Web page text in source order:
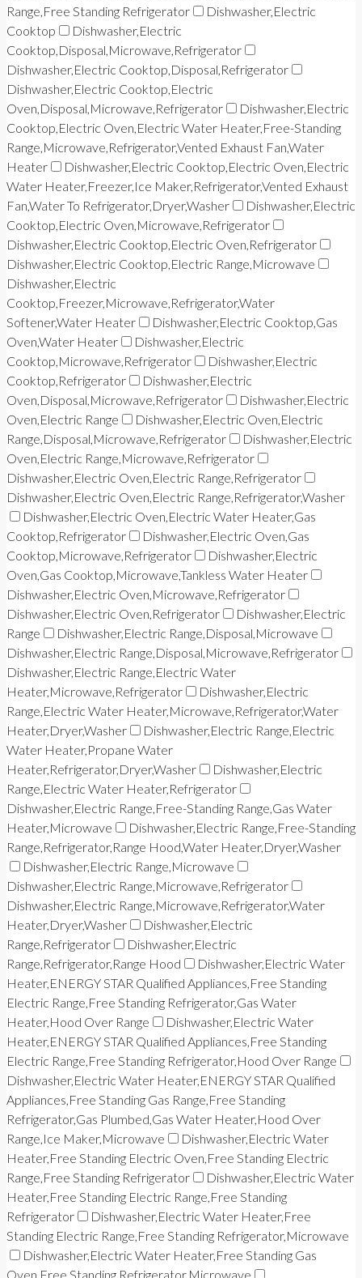
Range,Free Standing Refrigerator
Dishwasher,Electric
Cooktop
Dishwasher,Electric
Cooktop,Disposal,Microwave,Refrigerator
Dishwasher,Electric Cooktop,Disposal,Refrigerator
Dishwasher,Electric Cooktop,Electric
Oven,Disposal,Microwave,Refrigerator
Dishwasher,Electric
Cooktop,Electric Oven,Electric Water Heater,Free-Standing
Range,Microwave,Refrigerator,Vented Exhaust Fan,Water
Heater
Dishwasher,Electric Cooktop,Electric Oven,Electric
Water Heater,Freezer,Ice Maker,Refrigerator,Vented Exhaust
Fan,Water To Refrigerator,Dryer,Washer
Dishwasher,Electric
Cooktop,Electric Oven,Microwave,Refrigerator
Dishwasher,Electric Cooktop,Electric Oven,Refrigerator
Dishwasher,Electric Cooktop,Electric Range,Microwave
Dishwasher,Electric
Cooktop,Freezer,Microwave,Refrigerator,Water
Softener,Water Heater
Dishwasher,Electric Cooktop,Gas
Oven,Water Heater
Dishwasher,Electric
Cooktop,Microwave,Refrigerator
Dishwasher,Electric
Cooktop,Refrigerator
Dishwasher,Electric
Oven,Disposal,Microwave,Refrigerator
Dishwasher,Electric
Oven,Electric Range
Dishwasher,Electric Oven,Electric
Range,Disposal,Microwave,Refrigerator
Dishwasher,Electric
Oven,Electric Range,Microwave,Refrigerator
Dishwasher,Electric Oven,Electric Range,Refrigerator
Dishwasher,Electric Oven,Electric Range,Refrigerator,Washer
Dishwasher,Electric Oven,Electric Water Heater,Gas
Cooktop,Refrigerator
Dishwasher,Electric Oven,Gas
Cooktop,Microwave,Refrigerator
Dishwasher,Electric
Oven,Gas Cooktop,Microwave,Tankless Water Heater
Dishwasher,Electric Oven,Microwave,Refrigerator
Dishwasher,Electric Oven,Refrigerator
Dishwasher,Electric
Range
Dishwasher,Electric Range,Disposal,Microwave
Dishwasher,Electric Range,Disposal,Microwave,Refrigerator
Dishwasher,Electric Range,Electric Water
Heater,Microwave,Refrigerator
Dishwasher,Electric
Range,Electric Water Heater,Microwave,Refrigerator,Water
Heater,Dryer,Washer
Dishwasher,Electric Range,Electric
Water Heater,Propane Water
Heater,Refrigerator,Dryer,Washer
Dishwasher,Electric
Range,Electric Water Heater,Refrigerator
Dishwasher,Electric Range,Free-Standing Range,Gas Water
Heater,Microwave
Dishwasher,Electric Range,Free-Standing
Range,Refrigerator,Range Hood,Water Heater,Dryer,Washer
Dishwasher,Electric Range,Microwave
Dishwasher,Electric Range,Microwave,Refrigerator
Dishwasher,Electric Range,Microwave,Refrigerator,Water
Heater,Dryer,Washer
Dishwasher,Electric
Range,Refrigerator
Dishwasher,Electric
Range,Refrigerator,Range Hood
Dishwasher,Electric Water
Heater,ENERGY STAR Qualified Appliances,Free Standing
Electric Range,Free Standing Refrigerator,Gas Water
Heater,Hood Over Range
Dishwasher,Electric Water
Heater,ENERGY STAR Qualified Appliances,Free Standing
Electric Range,Free Standing Refrigerator,Hood Over Range
Dishwasher,Electric Water Heater,ENERGY STAR Qualified
Appliances,Free Standing Gas Range,Free Standing
Refrigerator,Gas Plumbed,Gas Water Heater,Hood Over
Range,Ice Maker,Microwave
Dishwasher,Electric Water
Heater,Free Standing Electric Oven,Free Standing Electric
Range,Free Standing Refrigerator
Dishwasher,Electric Water
Heater,Free Standing Electric Range,Free Standing
Refrigerator
Dishwasher,Electric Water Heater,Free
Standing Electric Range,Free Standing Refrigerator,Microwave
Dishwasher,Electric Water Heater,Free Standing Gas
Oven,Free Standing Refrigerator,Microwave